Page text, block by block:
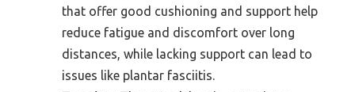
that offer good cushioning and support help
reduce fatigue and discomfort over long
distances, while lacking support can lead to
issues like plantar fasciitis.